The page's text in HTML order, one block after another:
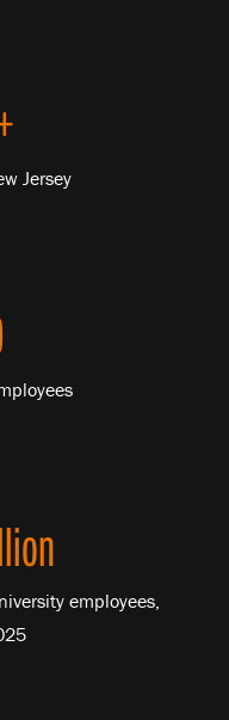
Jersey
employees,